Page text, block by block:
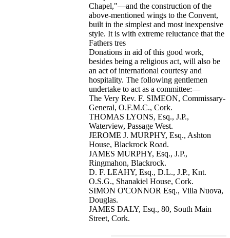
Chapel,"—and the construction of the
above-mentioned wings to the Convent,
built in the simplest and most inexpensive
style. It is with extreme reluctance that the
Fathers tres
Donations in aid of this good work,
besides being a religious act, will also be
an act of international courtesy and
hospitality. The following gentlemen
undertake to act as a committee:—
The Very Rev. F. SIMEON, Commissary-
General, O.F.M.C., Cork.
THOMAS LYONS, Esq., J.P.,
Waterview, Passage West.
JEROME J. MURPHY, Esq., Ashton
House, Blackrock Road.
JAMES MURPHY, Esq., J.P.,
Ringmahon, Blackrock.
D. F. LEAHY, Esq., D.L., J.P., Knt.
O.S.G., Shanakiel House, Cork.
SIMON O'CONNOR Esq., Villa Nuova,
Douglas.
JAMES DALY, Esq., 80, South Main
Street, Cork.